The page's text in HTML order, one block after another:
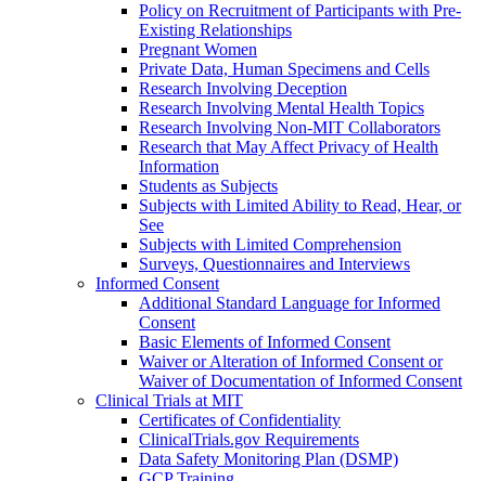
Policy on Recruitment of Participants with Pre-
Existing Relationships
Pregnant Women
Private Data, Human Specimens and Cells
Research Involving Deception
Research Involving Mental Health Topics
Research Involving Non-MIT Collaborators
Research that May Affect Privacy of Health
Information
Students as Subjects
Subjects with Limited Ability to Read, Hear, or
See
Subjects with Limited Comprehension
Surveys, Questionnaires and Interviews
Informed Consent
Additional Standard Language for Informed
Consent
Basic Elements of Informed Consent
Waiver or Alteration of Informed Consent or
Waiver of Documentation of Informed Consent
Clinical Trials at MIT
Certificates of Confidentiality
ClinicalTrials.gov Requirements
Data Safety Monitoring Plan (DSMP)